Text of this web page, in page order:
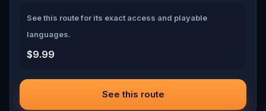
See this route for its exact access and playable
languages.
$9.99
See this route